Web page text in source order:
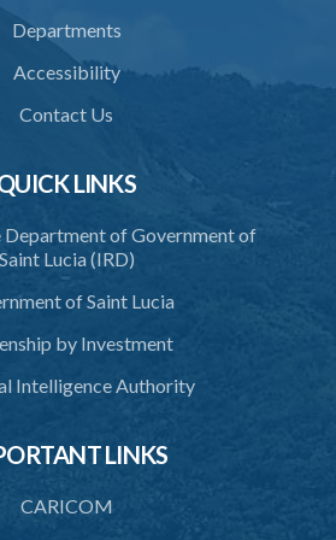
of goods
a sentence
vessel
Departments
Accessibility
Contact Us
LINKS
Department of Government of
Saint Lucia (IRD)
of Saint Lucia
by Investment
Intelligence Authority
LINKS
CARICOM